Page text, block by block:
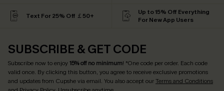
Text For 25% Off ￡50+
Up to 15% Off Everything
For New App Users
SUBSCRIBE & GET CODE
Subscribe now to enjoy15% off no minimum! *One code per order. Each code
valid once. By clicking this button, you agree to receive exclusive promotions
and updates from Cupshe via email. You also accept ourTerms and Conditions